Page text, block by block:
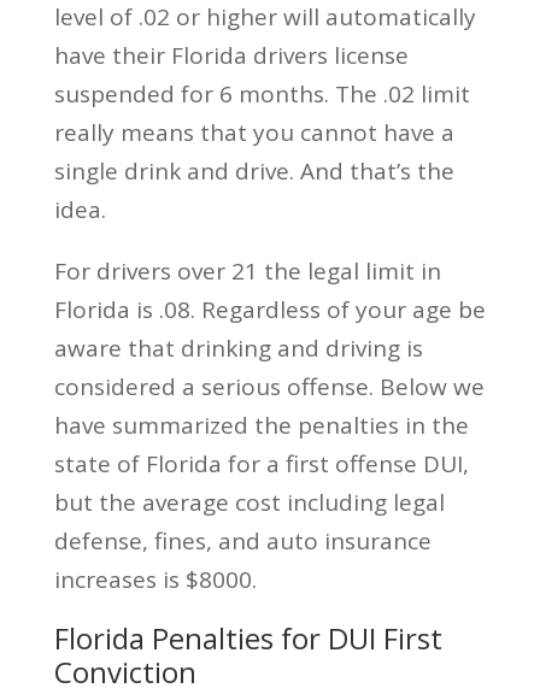
level of .02 or higher will automatically
have their Florida drivers license
suspended for 6 months. The .02 limit
really means that you cannot have a
single drink and drive. And that’s the
idea.
For drivers over 21 the legal limit in
Florida is .08. Regardless of your age be
aware that drinking and driving is
considered a serious offense. Below we
have summarized the penalties in the
state of Florida for a first offense DUI,
but the average cost including legal
defense, fines, and auto insurance
increases is $8000.
Florida Penalties for DUI First
Conviction